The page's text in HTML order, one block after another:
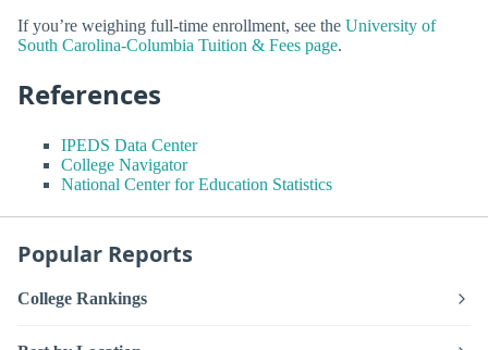
If you’re weighing full-time enrollment, see the University of
South Carolina-Columbia Tuition & Fees page.
References
IPEDS Data Center
College Navigator
National Center for Education Statistics
Popular Reports
College Rankings